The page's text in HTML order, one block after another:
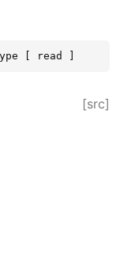
[ read ]
[src]